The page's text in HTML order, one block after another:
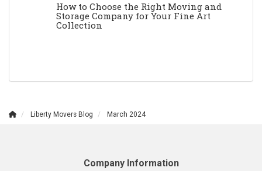
How to Choose the Right Moving and
Storage Company for Your Fine Art
Collection
Liberty Movers Blog March 2024
Company Information